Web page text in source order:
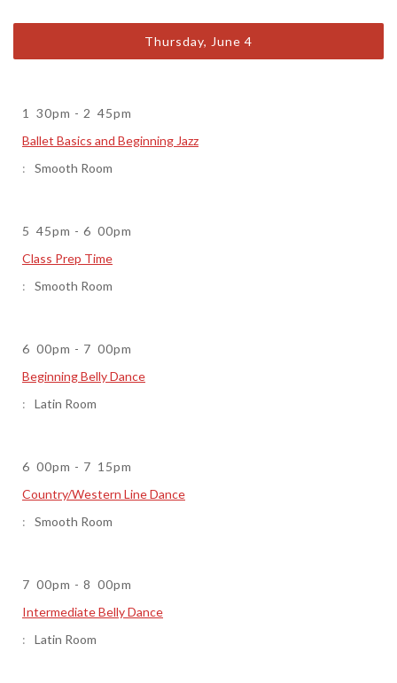
Thursday, June 4
1 30pm - 2 45pm
Ballet Basics and Beginning Jazz
Smooth Room
5 45pm - 6 00pm
Class Prep Time
Smooth Room
6 00pm - 7 00pm
Beginning Belly Dance
Latin Room
6 00pm - 7 15pm
Country/Western Line Dance
Smooth Room
7 00pm - 8 00pm
Intermediate Belly Dance
Latin Room